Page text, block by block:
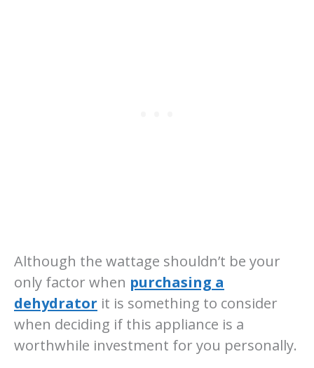
Although the wattage shouldn’t be your
only factor when purchasing a
dehydrator it is something to consider
when deciding if this appliance is a
worthwhile investment for you personally.